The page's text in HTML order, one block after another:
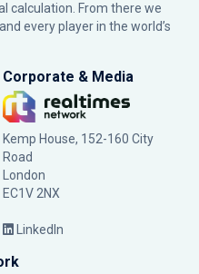
calculation. From there we
every player in the world’s
Corporate & Media
Kemp House, 152-160 City
Road
London
EC1V 2NX
LinkedIn